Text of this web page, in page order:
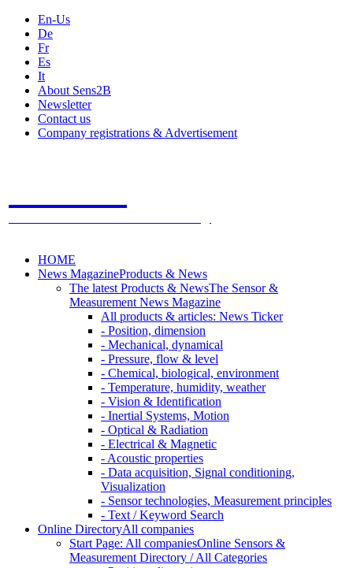
En-Us
De
Fr
Es
It
About Sens2B
Newsletter
Contact us
Company registrations & Advertisement
HOME
News MagazineProducts & News
The latest Products & NewsThe Sensor &
Measurement News Magazine
All products & articles: News Ticker
- Position, dimension
- Mechanical, dynamical
- Pressure, flow & level
- Chemical, biological, environment
- Temperature, humidity, weather
- Vision & Identification
- Inertial Systems, Motion
- Optical & Radiation
- Electrical & Magnetic
- Acoustic properties
- Data acquisition, Signal conditioning,
Visualization
- Sensor technologies, Measurement principles
- Text / Keyword Search
Online DirectoryAll companies
Start Page: All companiesOnline Sensors &
Measurement Directory / All Categories